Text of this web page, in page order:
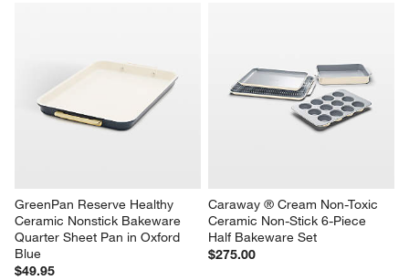
GreenPan Reserve Healthy
Ceramic Nonstick Bakeware
Quarter Sheet Pan in Oxford
Blue
$49.95
Caraway ® Cream Non-Toxic
Ceramic Non-Stick 6-Piece
Half Bakeware Set
$275.00